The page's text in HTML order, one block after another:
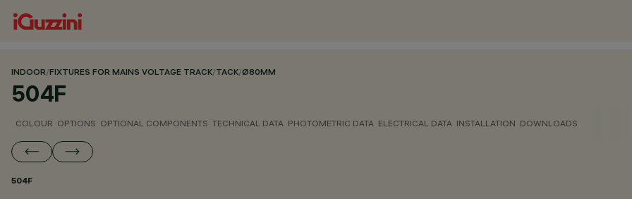
INDOOR/FIXTURES FOR MAINS VOLTAGE TRACK/TACK/Ø80MM
504F
COLOUR OPTIONS OPTIONAL COMPONENTS TECHNICAL DATA PHOTOMETRIC DATA ELECTRICAL DATA INSTALLATION DOWNLOADS
504F